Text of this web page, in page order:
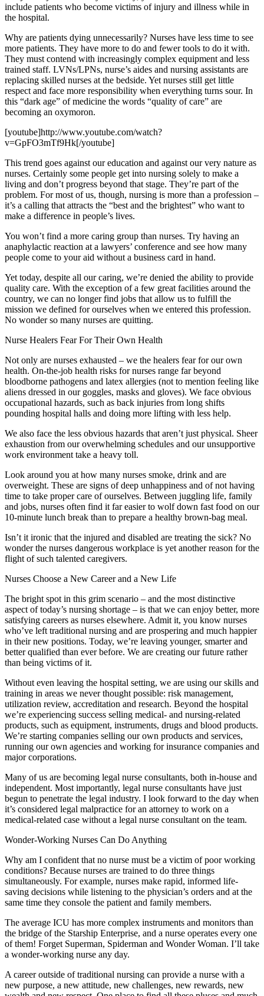
include patients who become victims of injury and illness while in
the hospital.
Why are patients dying unnecessarily? Nurses have less time to see
more patients. They have more to do and fewer tools to do it with.
They must contend with increasingly complex equipment and less
trained staff. LVNs/LPNs, nurse’s aides and nursing assistants are
replacing skilled nurses at the bedside. Yet nurses still get little
respect and face more responsibility when everything turns sour. In
this “dark age” of medicine the words “quality of care” are
becoming an oxymoron.
[youtube]http://www.youtube.com/watch?
v=GpFO3mTf9Hk[/youtube]
This trend goes against our education and against our very nature as
nurses. Certainly some people get into nursing solely to make a
living and don’t progress beyond that stage. They’re part of the
problem. For most of us, though, nursing is more than a profession –
it’s a calling that attracts the “best and the brightest” who want to
make a difference in people’s lives.
You won’t find a more caring group than nurses. Try having an
anaphylactic reaction at a lawyers’ conference and see how many
people come to your aid without a business card in hand.
Yet today, despite all our caring, we’re denied the ability to provide
quality care. With the exception of a few great facilities around the
country, we can no longer find jobs that allow us to fulfill the
mission we defined for ourselves when we entered this profession.
No wonder so many nurses are quitting.
Nurse Healers Fear For Their Own Health
Not only are nurses exhausted – we the healers fear for our own
health. On-the-job health risks for nurses range far beyond
bloodborne pathogens and latex allergies (not to mention feeling like
aliens dressed in our goggles, masks and gloves). We face obvious
occupational hazards, such as back injuries from long shifts
pounding hospital halls and doing more lifting with less help.
We also face the less obvious hazards that aren’t just physical. Sheer
exhaustion from our overwhelming schedules and our unsupportive
work environment take a heavy toll.
Look around you at how many nurses smoke, drink and are
overweight. These are signs of deep unhappiness and of not having
time to take proper care of ourselves. Between juggling life, family
and jobs, nurses often find it far easier to wolf down fast food on our
10-minute lunch break than to prepare a healthy brown-bag meal.
Isn’t it ironic that the injured and disabled are treating the sick? No
wonder the nurses dangerous workplace is yet another reason for the
flight of such talented caregivers.
Nurses Choose a New Career and a New Life
The bright spot in this grim scenario – and the most distinctive
aspect of today’s nursing shortage – is that we can enjoy better, more
satisfying careers as nurses elsewhere. Admit it, you know nurses
who’ve left traditional nursing and are prospering and much happier
in their new positions. Today, we’re leaving younger, smarter and
better qualified than ever before. We are creating our future rather
than being victims of it.
Without even leaving the hospital setting, we are using our skills and
training in areas we never thought possible: risk management,
utilization review, accreditation and research. Beyond the hospital
we’re experiencing success selling medical- and nursing-related
products, such as equipment, instruments, drugs and blood products.
We’re starting companies selling our own products and services,
running our own agencies and working for insurance companies and
major corporations.
Many of us are becoming legal nurse consultants, both in-house and
independent. Most importantly, legal nurse consultants have just
begun to penetrate the legal industry. I look forward to the day when
it’s considered legal malpractice for an attorney to work on a
medical-related case without a legal nurse consultant on the team.
Wonder-Working Nurses Can Do Anything
Why am I confident that no nurse must be a victim of poor working
conditions? Because nurses are trained to do three things
simultaneously. For example, nurses make rapid, informed life-
saving decisions while listening to the physician’s orders and at the
same time they console the patient and family members.
The average ICU has more complex instruments and monitors than
the bridge of the Starship Enterprise, and a nurse operates every one
of them! Forget Superman, Spiderman and Wonder Woman. I’ll take
a wonder-working nurse any day.
A career outside of traditional nursing can provide a nurse with a
new purpose, a new attitude, new challenges, new rewards, new